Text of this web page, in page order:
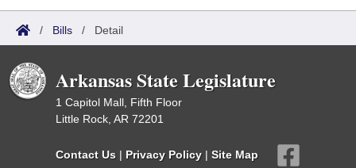
/ Bills / Detail
Arkansas State Legislature
1 Capitol Mall, Fifth Floor
Little Rock, AR 72201
Contact Us | Privacy Policy | Site Map